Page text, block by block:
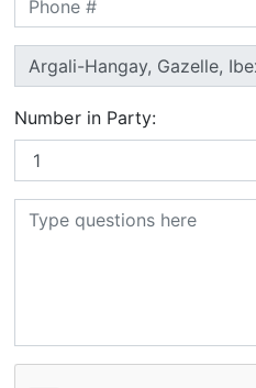
Number in Party: